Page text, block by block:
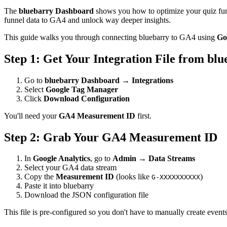
The bluebarry Dashboard shows you how to optimize your quiz
funnel data to GA4 and unlock way deeper insights.
This guide walks you through connecting bluebarry to GA4 using
Step 1: Get Your Integration File from
Go to bluebarry Dashboard → Integrations
Select Google Tag Manager
Click Download Configuration
You'll need yourGA4 Measurement ID first.
Step 2: Grab Your GA4 Measurement ID
In Google Analytics, go to Admin → Data Streams
Select your GA4 data stream
Copy the Measurement ID (looks like G-XXXXXXXXXX)
Paste it into bluebarry
Download the JSON configuration file
This file is pre-configured so you don't have to manually create